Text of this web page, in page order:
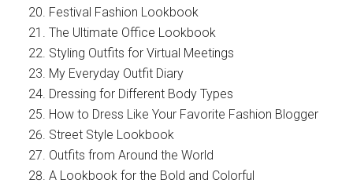
Festival Fashion Lookbook
The Ultimate Office Lookbook
Styling Outfits for Virtual Meetings
My Everyday Outfit Diary
Dressing for Different Body Types
How to Dress Like Your Favorite Fashion Blogger
Street Style Lookbook
Outfits from Around the World
A Lookbook for the Bold and Colorful